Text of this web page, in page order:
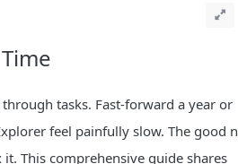
tasks. Fast-forward a year or
feel painfully slow. The good n
This comprehensive guide shares